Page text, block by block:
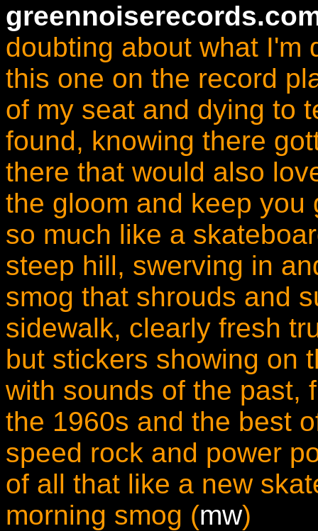
doubting about what I'm
this one on the record
of my seat and dying to
found, knowing there
there that would also
the gloom and keep
so much like a
steep hill, swerving in
smog that shrouds and
sidewalk, clearly fresh
but stickers showing on
with sounds of the past,
the 1960s and the best
speed rock and power
of all that like a new
morning smog (mw)